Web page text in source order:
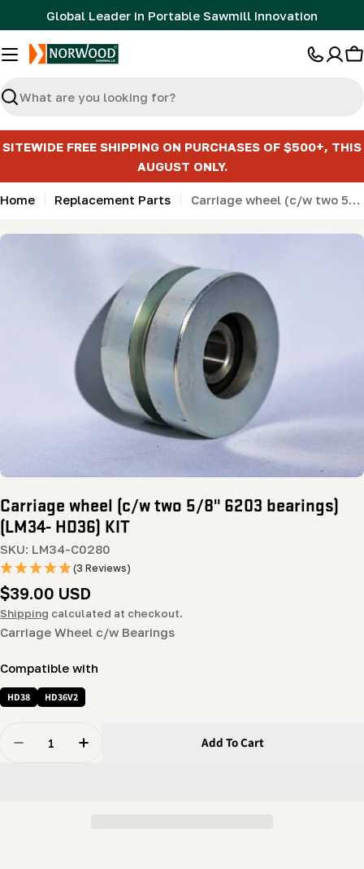
to
content
Global Leader in Portable Sawmill Innovation
Search
SITEWIDE FREE SHIPPING ON PURCHASES OF $500+, THIS
AUGUST ONLY.
Home Replacement Parts Carriage wheel (c/w two 5/8" 6203 bearings) (LM34- HD36) KIT
Skip
media 0 in modal
Carriage wheel (c/w two 5/8" 6203 bearings)
(LM34- HD36) KIT
SKU: LM34-C0280
(3 Reviews)
Regular
price
$39.00 USD
Shipping calculated at checkout.
Carriage Wheel c/w Bearings
Compatible with
HD38 HD36V2
Decrease Quantity For Carriage Wheel (c/w Two 5/
Increase Quantity For Carriage Wheel (c/w
Add To Cart